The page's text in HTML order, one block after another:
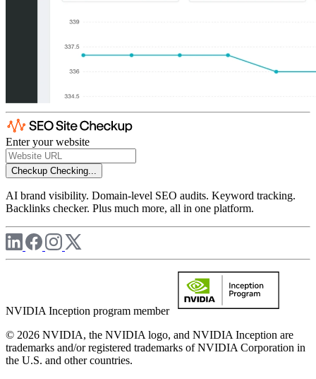
Enter your website
Checkup Checking...
AI brand visibility. Domain-level SEO audits. Keyword tracking.
Backlinks checker. Plus much more, all in one platform.
NVIDIA Inception program member
© 2026 NVIDIA, the NVIDIA logo, and NVIDIA Inception are
trademarks and/or registered trademarks of NVIDIA Corporation in
the U.S. and other countries.